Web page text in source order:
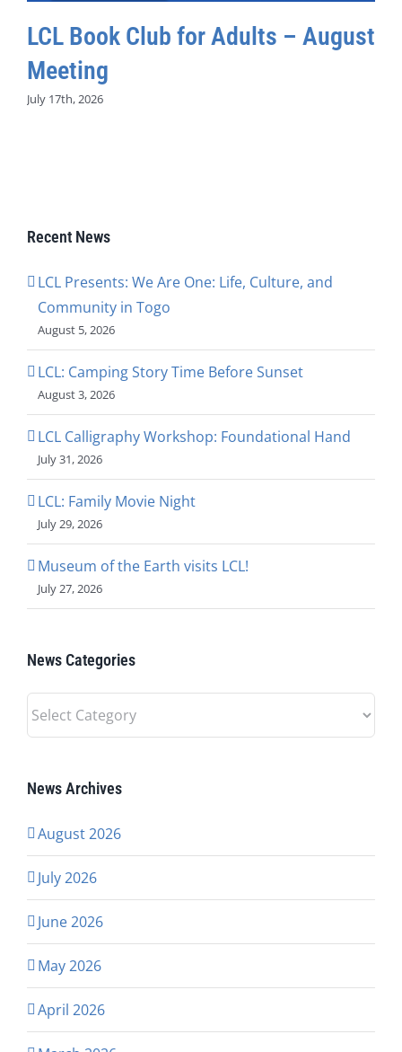
LCL Book Club for Adults – August
Meeting
July 17th, 2026
Recent News
LCL Presents: We Are One: Life, Culture, and
Community in Togo
August 5, 2026
LCL: Camping Story Time Before Sunset
August 3, 2026
LCL Calligraphy Workshop: Foundational Hand
July 31, 2026
LCL: Family Movie Night
July 29, 2026
Museum of the Earth visits LCL!
July 27, 2026
News Categories
News
Categories
News Archives
August 2026
July 2026
June 2026
May 2026
April 2026